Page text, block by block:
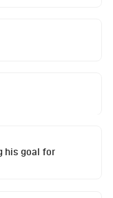
his goal for